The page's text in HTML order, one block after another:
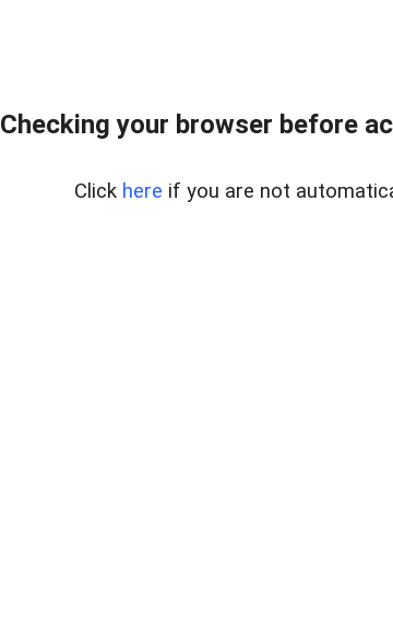
Checking your browser before
Click here if you are not